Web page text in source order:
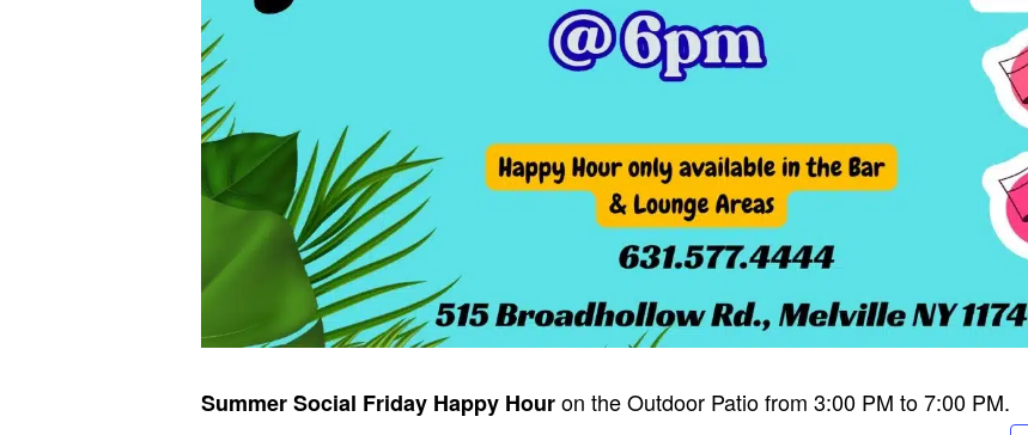
Summer Social Friday Happy Houron the Outdoor Patio from 3:00 PM to 7:00 PM.